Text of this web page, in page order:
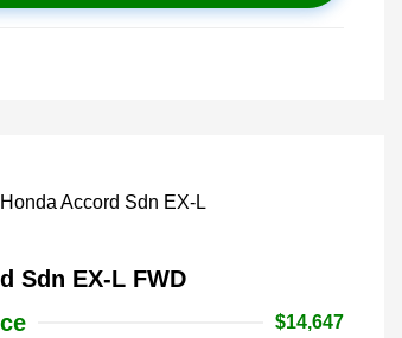
Sdn EX-L FWD
$14,647